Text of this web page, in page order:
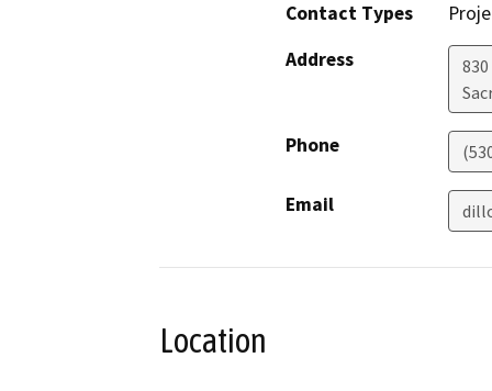
Contact Types
Address
830
Phone
Email
Location